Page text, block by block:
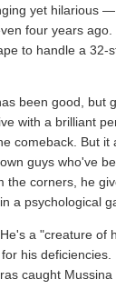
yet hilarious
four years
to handle a
been good,
with a brilliant
comeback. But
guys who've
corners, he
a psychological
a "creature
his
caught